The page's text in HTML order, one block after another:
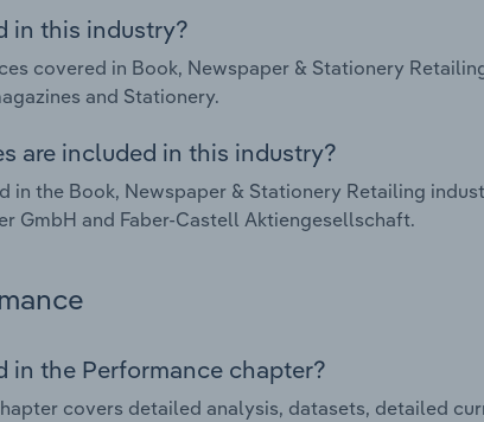
in this industry?
covered in Book, Newspaper & Stationery
and Stationery.
are included in this industry?
in the Book, Newspaper & Stationery Retailing
GmbH and Faber-Castell Aktiengesellschaft.
in the Performance chapter?
covers detailed analysis, datasets, detailed